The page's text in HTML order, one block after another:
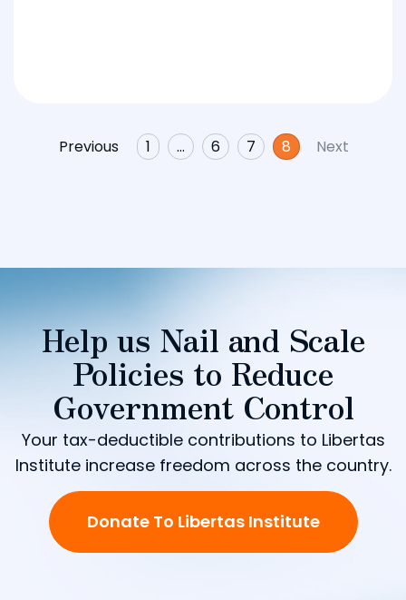
Previous 1 … 6 7 8 Next
Help us Nail and Scale
Policies to Reduce
Government Control
Your tax-deductible contributions to Libertas
Institute increase freedom across the country.
Donate To Libertas Institute